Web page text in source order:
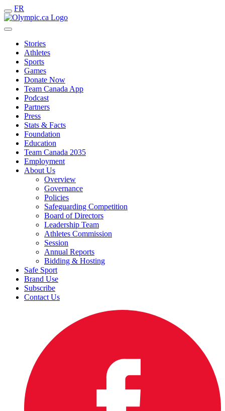
FR
Stories
Athletes
Sports
Games
Donate Now
Team Canada App
Podcast
Partners
Press
Stats & Facts
Foundation
Education
Team Canada 2035
Employment
About Us
Overview
Governance
Policies
Safeguarding Competition
Board of Directors
Leadership Team
Athletes Commission
Session
Annual Reports
Bidding & Hosting
Safe Sport
Brand Use
Subscribe
Contact Us